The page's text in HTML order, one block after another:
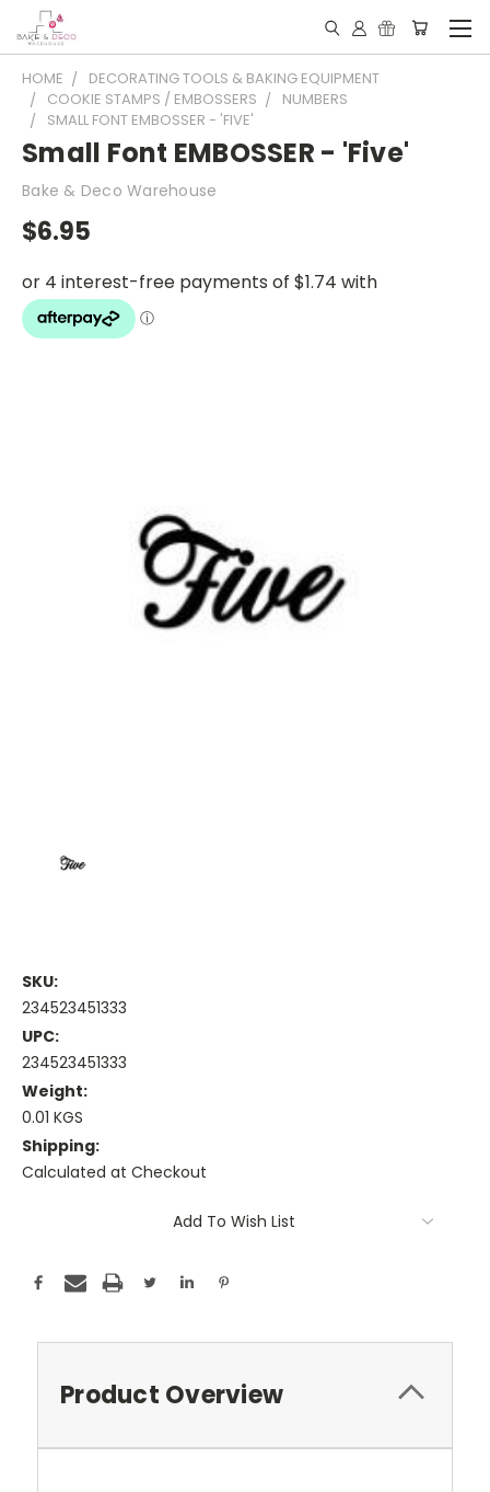
HOME
DECORATING TOOLS & BAKING EQUIPMENT
COOKIE STAMPS / EMBOSSERS
NUMBERS
SMALL FONT EMBOSSER - 'FIVE'
Small Font EMBOSSER - 'Five'
Bake & Deco Warehouse
$6.95
SKU:
234523451333
UPC:
234523451333
Weight:
0.01 KGS
Shipping:
Calculated at Checkout
Add To Wish List
Product Overview